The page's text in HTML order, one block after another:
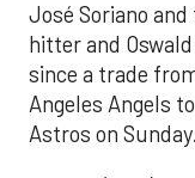
José Soriano
hitter and
since a trade
Angeles Angels
Astros on Sunday.